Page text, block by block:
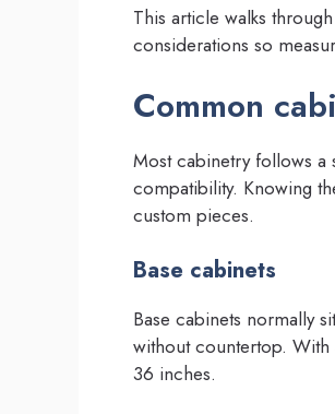
This article walks
considerations so
Common
Most cabinetry follows
compatibility. Knowing
custom pieces.
Base cabinets
Base cabinets normally
without countertop.
36 inches.